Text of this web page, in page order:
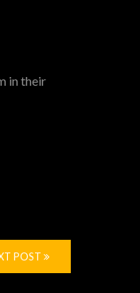
in their
POST